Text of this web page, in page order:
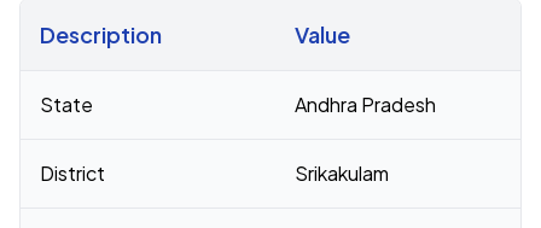
Description Value
State Andhra Pradesh
District Srikakulam